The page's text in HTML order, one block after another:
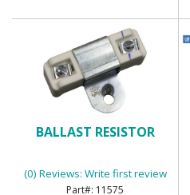
BALLAST RESISTOR
(0) Reviews: Write first review
11575